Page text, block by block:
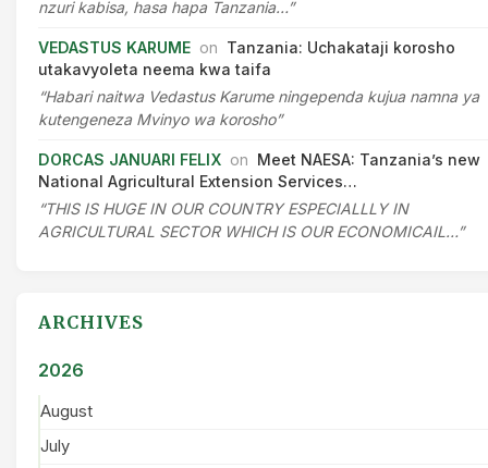
nzuri kabisa, hasa hapa Tanzania…”
VEDASTUS KARUME on Tanzania: Uchakataji korosho
utakavyoleta neema kwa taifa
“Habari naitwa Vedastus Karume ningependa kujua namna ya
kutengeneza Mvinyo wa korosho”
DORCAS JANUARI FELIX on Meet NAESA: Tanzania’s new
National Agricultural Extension Services…
“THIS IS HUGE IN OUR COUNTRY ESPECIALLLY IN
AGRICULTURAL SECTOR WHICH IS OUR ECONOMICAIL…”
ARCHIVES
2026
August
July